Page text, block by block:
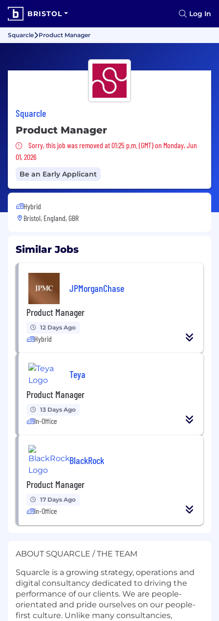
BRISTOL Log In
Squarcle Product Manager
Squarcle
Product Manager
Sorry, this job was removed
Sorry, this job was removed at 01:25 p.m. (GMT) on Monday, Jun
01, 2026
Be an Early Applicant
Hybrid
Bristol, England, GBR
Similar Jobs
JPMorganChase
Product Manager
12 Days Ago
Hybrid
Teya
Product Manager
13 Days Ago
In-Office
BlackRock
Product Manager
17 Days Ago
In-Office
ABOUT SQUARCLE / THE TEAM
Squarcle is a growing strategy, operations and
digital consultancy dedicated to driving the
performance of our clients. We are people-
orientated and pride ourselves on our people-
first culture. Unlike many consultancies,